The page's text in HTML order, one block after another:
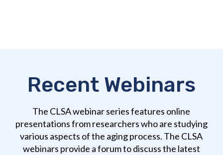
Recent Webinars
The CLSA webinar series features online
presentations from researchers who are studying
various aspects of the aging process. The CLSA
webinars provide a forum to discuss the latest